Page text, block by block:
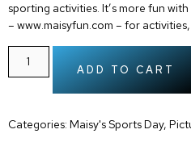
sporting activities. It’s more fun
– www.maisyfun.com – for
ADD TO CART
Categories: Maisy's Sports Day,